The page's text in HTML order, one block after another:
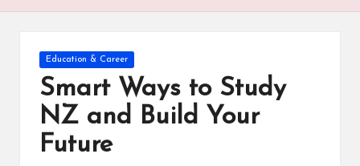
d
Posted
Education & Career
Smart Ways to Study
NZ and Build Your
Future